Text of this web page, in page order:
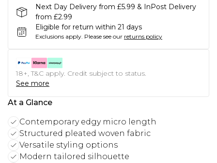
Next Day Delivery from £5.99 & InPost Delivery
from £2.99
Eligible for return within 21 days
Exclusions apply. Please see our returns policy
18+, T&C apply. Credit subject to status.
See more
At a Glance
Contemporary edgy micro length
Structured pleated woven fabric
Versatile styling options
Modern tailored silhouette